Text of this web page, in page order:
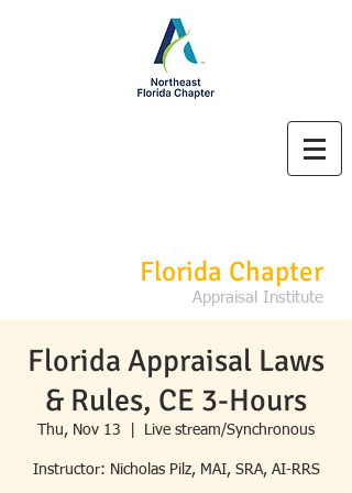
Florida Chapter
Appraisal Institute
Florida Appraisal Laws
& Rules, CE 3-Hours
Thu, Nov 13 Live stream/Synchronous
Instructor: Nicholas Pilz, MAI, SRA, AI-RRS